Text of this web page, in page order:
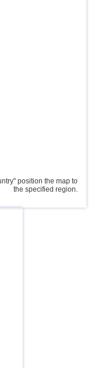
position the map to
the specified region.